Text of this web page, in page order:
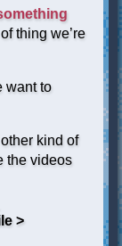
thing we’re
want to
kind of
the videos
>